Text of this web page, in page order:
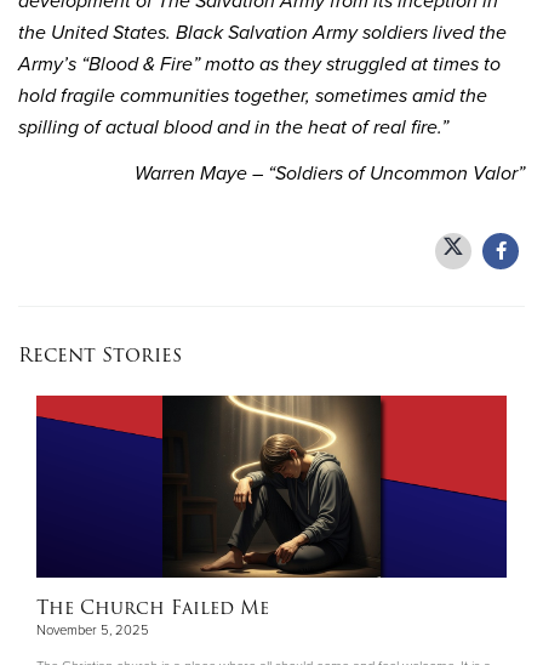
the United States. Black Salvation Army soldiers lived the
Army’s “Blood & Fire” motto as they struggled at times to
hold fragile communities together, sometimes amid the
spilling of actual blood and in the heat of real fire.”
Warren Maye – “Soldiers of Uncommon Valor”
Recent Stories
The Church Failed Me
November 5, 2025